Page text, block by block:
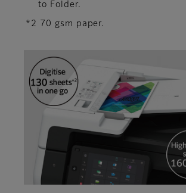
to Folder.
*2 70 gsm paper.